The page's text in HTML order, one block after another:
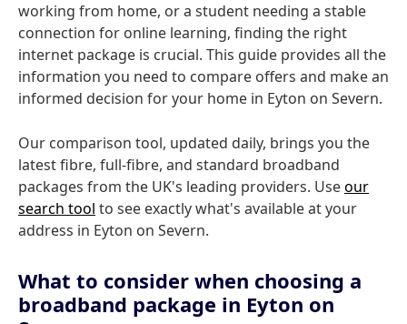
working from home, or a student needing a stable
connection for online learning, finding the right
internet package is crucial. This guide provides all the
information you need to compare offers and make an
informed decision for your home in Eyton on Severn.
Our comparison tool, updated daily, brings you the
latest fibre, full-fibre, and standard broadband
packages from the UK's leading providers. Useour
search tool to see exactly what's available at your
address in Eyton on Severn.
What to consider when choosing a
broadband package in Eyton on